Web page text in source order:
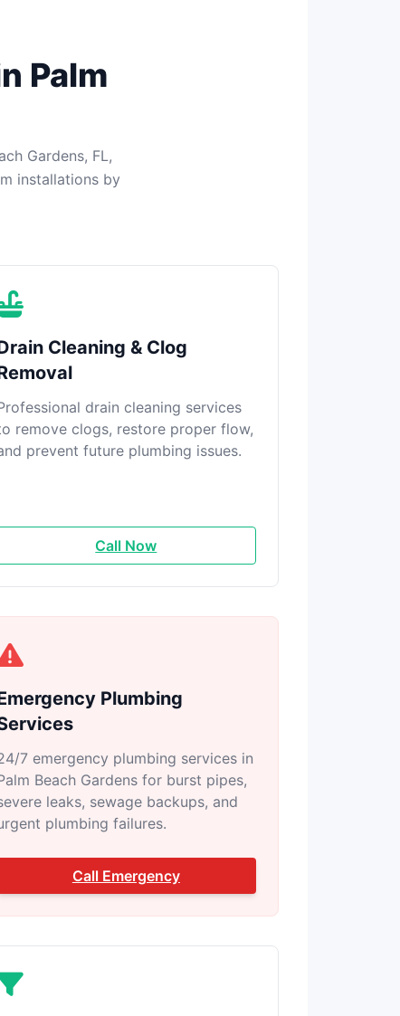
Palm
Gardens, FL,
installations by
Cleaning & Clog
drain cleaning services
remove clogs, restore proper flow,
prevent future plumbing issues.
Call Now
Plumbing
7 emergency plumbing services in
Beach Gardens for burst pipes,
leaks, sewage backups, and
plumbing failures.
Call Emergency